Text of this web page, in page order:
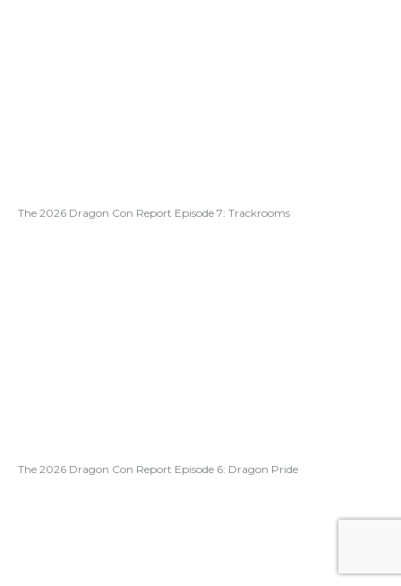
The 2026 Dragon Con Report Episode 7: Trackrooms
The 2026 Dragon Con Report Episode 6: Dragon Pride